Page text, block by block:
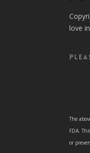
love
The
FDA.
or